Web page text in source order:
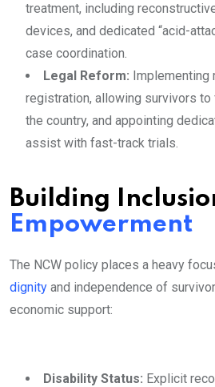
treatment, including
devices, and dedicated “acid-
case coordination.
Legal Reform: Implementing
registration, allowing survivors
the country, and appointing
assist with fast-track trials.
Building
Empowerment
The NCW policy places a heavy
dignity and independence of
economic support:
Disability Status: Explicit